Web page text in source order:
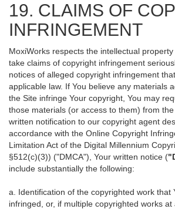
19. CLAIMS OF
INFRINGEMENT
MoxiWorks respects the intellectual
take claims of copyright infringement
notices of alleged copyright infringement
applicable law. If You believe any materials
the Site infringe Your copyright, You may
those materials (or access to them) from
written notification to our copyright agent
accordance with the Online Copyright
Limitation Act of the Digital Millennium
§512(c)(3)) ("DMCA"), Your written notice (
include substantially the following:
a. Identification of the copyrighted work that
infringed, or, if multiple copyrighted works